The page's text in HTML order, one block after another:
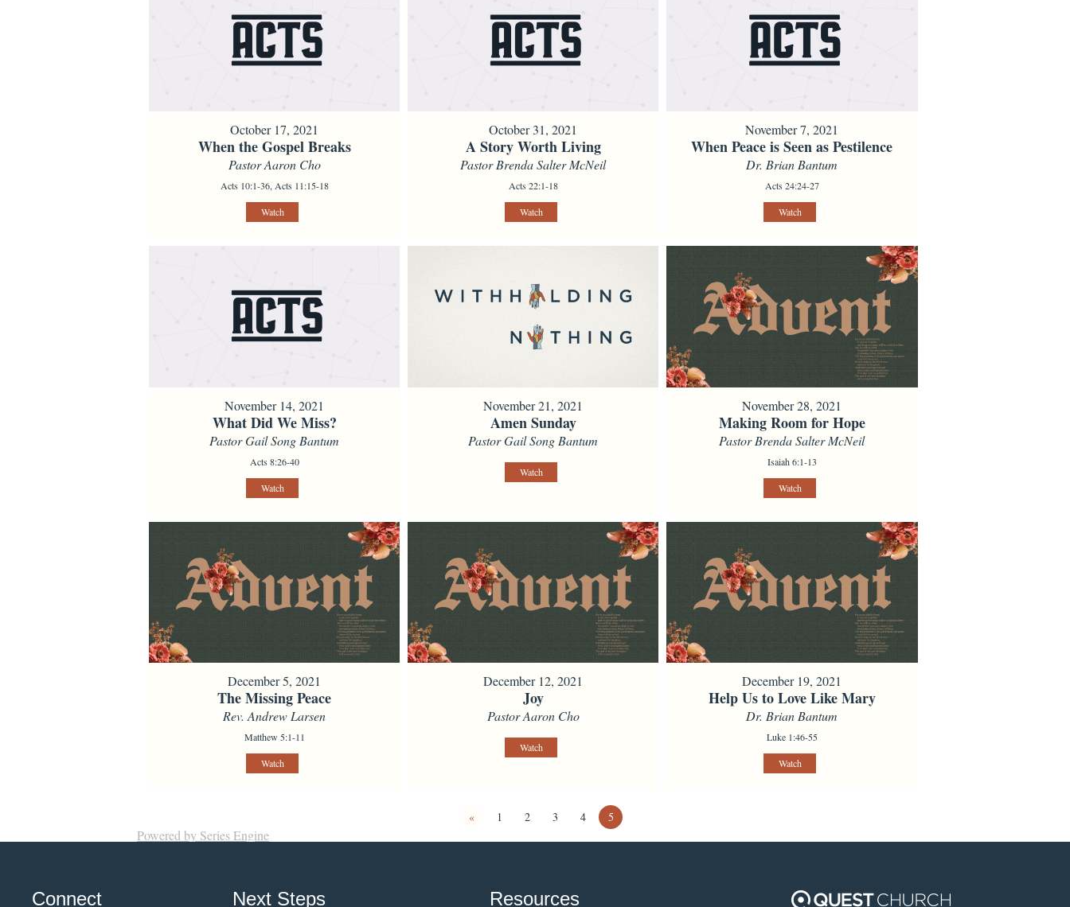
October 17, 2021
When the Gospel Breaks
Pastor Aaron Cho
Acts 10:1-36, Acts 11:15-18
Watch
October 31, 2021
A Story Worth Living
Pastor Brenda Salter McNeil
Acts 22:1-18
Watch
November 7, 2021
When Peace is Seen as Pestilence
Dr. Brian Bantum
Acts 24:24-27
Watch
November 14, 2021
What Did We Miss?
Pastor Gail Song Bantum
Acts 8:26-40
Watch
November 21, 2021
Amen Sunday
Pastor Gail Song Bantum
Watch
November 28, 2021
Making Room for Hope
Pastor Brenda Salter McNeil
Isaiah 6:1-13
Watch
December 5, 2021
The Missing Peace
Rev. Andrew Larsen
Matthew 5:1-11
Watch
December 12, 2021
Joy
Pastor Aaron Cho
Watch
December 19, 2021
Help Us to Love Like Mary
Dr. Brian Bantum
Luke 1:46-55
Watch
« 1 2 3 4 5
Powered by Series Engine
Connect Next Steps Resources